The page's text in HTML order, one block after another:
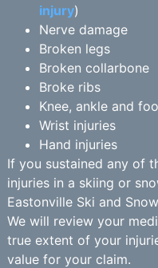
injury)
Nerve damage
Broken legs
Broken collarbone
Broke ribs
Knee, ankle and
Wrist injuries
Hand injuries
If you sustained any of
injuries in a skiing or
Eastonville Ski and
We will review your
true extent of your
value for your claim.